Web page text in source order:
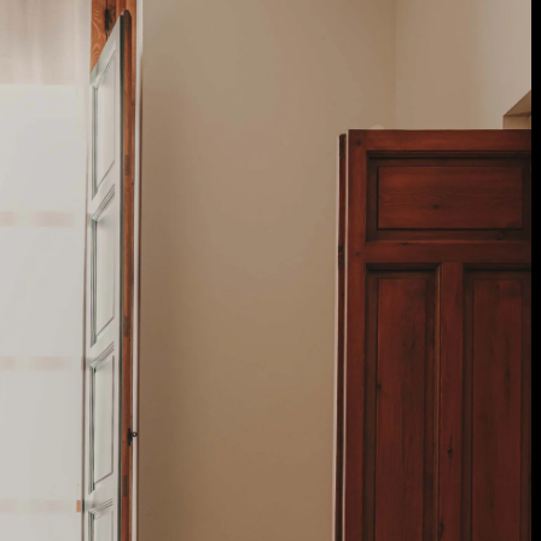
Doors Furniture -